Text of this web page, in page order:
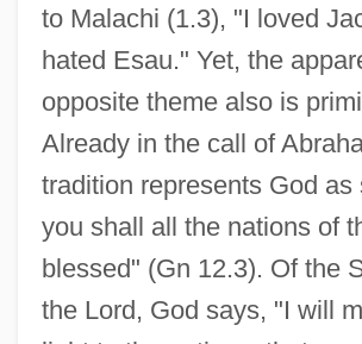
to Malachi (1.3), "I loved
hated Esau." Yet, the
opposite theme also is
Already in the call of
tradition represents God as
you shall all the nations of
blessed" (Gn 12.3). Of the
the Lord, God says, "I will